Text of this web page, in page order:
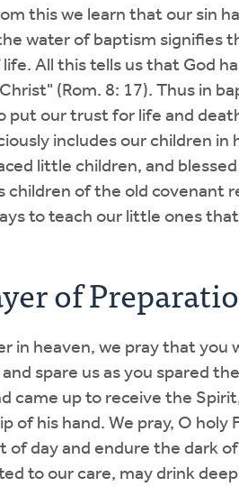
this we learn that our sin
water of baptism signifies
All this tells us that God
(Rom. 8: 17). Thus in
put our trust for life and
includes our children
little children, and
children of the old covenant
to teach our little ones
of
in heaven, we pray that you
spare us as you spared
came up to receive the
of his hand. We pray, O
of day and endure the dark
to our care, may drink